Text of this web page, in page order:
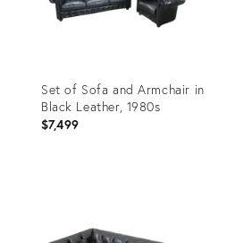
Set of Sofa and Armchair in
Black Leather, 1980s
$7,499
25608183